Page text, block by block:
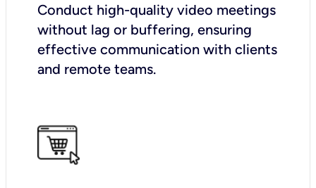
Conduct high-quality video meetings
without lag or buffering, ensuring
effective communication with clients
and remote teams.